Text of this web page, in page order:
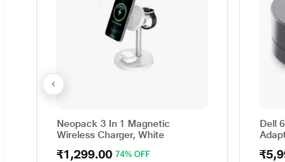
Neopack 3 In 1 Magnetic
Wireless Charger, White
₹1,299.00 74% OFF
Dell